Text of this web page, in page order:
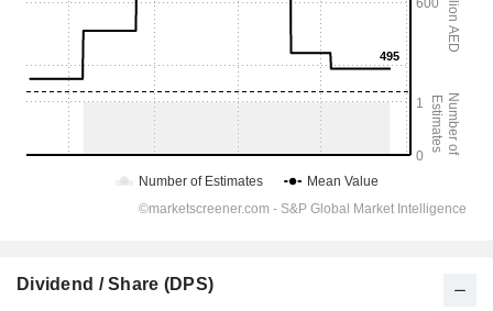
Dividend / Share (DPS)